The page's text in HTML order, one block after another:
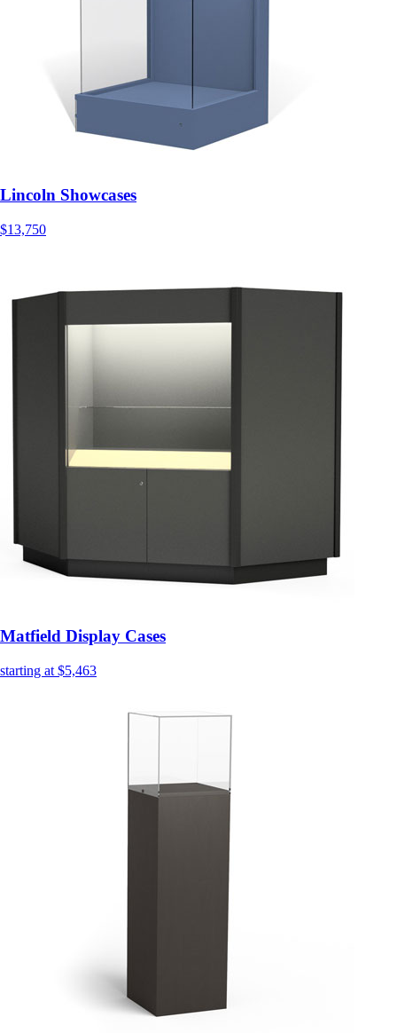
Lincoln Showcases
$13,750
Matfield Display Cases
starting at $5,463